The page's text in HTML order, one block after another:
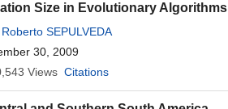
Size in Evolutionary Algorithms
Roberto SEPULVEDA
30, 2009
Views Citations